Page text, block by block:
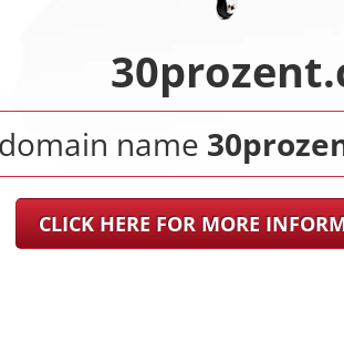
name
CLICK HERE FOR MORE